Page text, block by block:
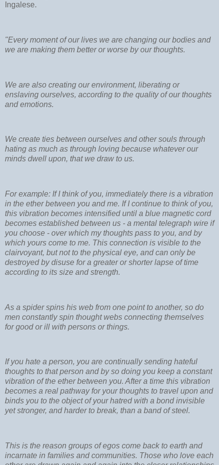
Ingalese.
"Every moment of our lives we are changing our bodies and
we are making them better or worse by our thoughts.
We are also creating our environment, liberating or
enslaving ourselves, according to the quality of our thoughts
and emotions.
We create ties between ourselves and other souls through
hating as much as through loving because whatever our
minds dwell upon, that we draw to us.
For example: If I think of you, immediately there is a vibration
in the ether between you and me. If I continue to think of you,
this vibration becomes intensified until a blue magnetic cord
becomes established between us - a mental telegraph wire if
you choose - over which my thoughts pass to you, and by
which yours come to me. This connection is visible to the
clairvoyant, but not to the physical eye, and can only be
destroyed by disuse for a greater or shorter lapse of time
according to its size and strength.
As a spider spins his web from one point to another, so do
men constantly spin thought webs connecting themselves
for good or ill with persons or things.
If you hate a person, you are continually sending hateful
thoughts to that person and by so doing you keep a constant
vibration of the ether between you. After a time this vibration
becomes a real pathway for your thoughts to travel upon and
binds you to the object of your hatred with a bond invisible
yet stronger, and harder to break, than a band of steel.
This is the reason groups of egos come back to earth and
incarnate in families and communities. Those who love each